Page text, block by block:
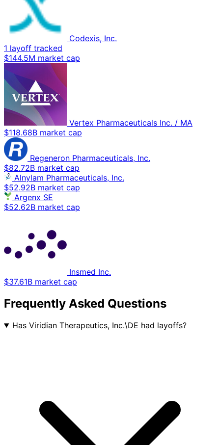
Codexis, Inc.
1 layoff tracked
$144.5M market cap
Vertex Pharmaceuticals Inc. / MA
$118.68B market cap
Regeneron Pharmaceuticals, Inc.
$82.72B market cap
Alnylam Pharmaceuticals, Inc.
$52.92B market cap
Argenx SE
$52.62B market cap
Insmed Inc.
$37.61B market cap
Frequently Asked Questions
Has Viridian Therapeutics, Inc.\DE had layoffs?